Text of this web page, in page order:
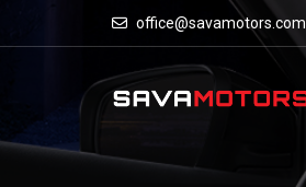
office@savamotors.com